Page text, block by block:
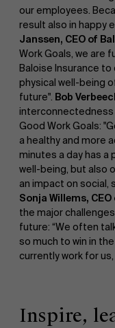
">Research
About
our employees.
result also in happy
Janssen, CEO of
Work Goals, we are
Baloise Insurance
physical well-being
future". Bob
Good Work Goals:
a healthy and more
minutes a day has a
well-being, but also
an impact on social,
Sonja Willems,
the major
future: “We often
so much to win in
currently work for
Inspire,